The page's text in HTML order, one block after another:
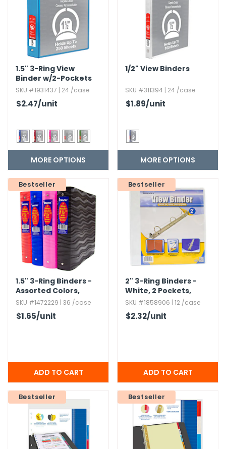
1.​5" 3-Ring View
Binder w/2-Pockets
SKU #1931437 | 24 /case
$2.47/unit
MORE OPTIONS
1/2" View Binders
SKU #311394 | 24 /case
$1.89/unit
MORE OPTIONS
Bestseller
1.​5" 3-Ring Binders -
Assorted Colors,​
Flexible Wave Design
SKU #1472229 | 36 /case
$1.65/unit
Bestseller
2" 3-Ring Binders -
White,​ 2 Pockets,​
View Cover
SKU #1858906 | 12 /case
$2.32/unit
Bestseller Bestseller